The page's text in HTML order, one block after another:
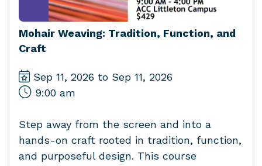
Mohair Weaving: Tradition, Function, and
Craft
Sep 11, 2026 to Sep 11, 2026
9:00 am
Step away from the screen and into a
hands-on craft rooted in tradition, function,
and purposeful design. This course